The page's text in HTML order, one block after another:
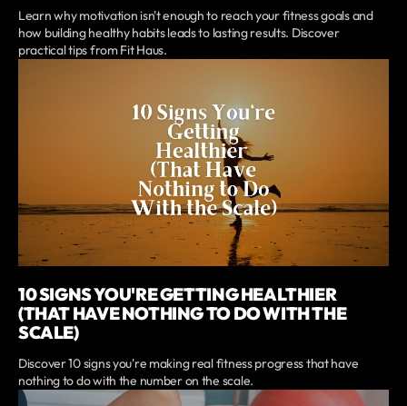
Learn why motivation isn't enough to reach your fitness goals and
how building healthy habits leads to lasting results. Discover
practical tips from Fit Haus.
10 SIGNS YOU'RE GETTING HEALTHIER
(THAT HAVE NOTHING TO DO WITH THE
SCALE)
Discover 10 signs you're making real fitness progress that have
nothing to do with the number on the scale.